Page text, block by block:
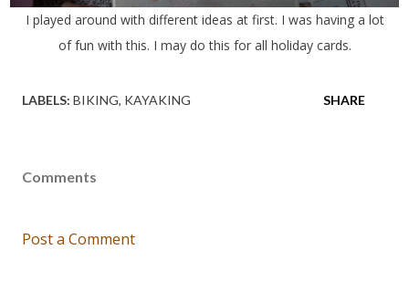
I played around with different ideas at first. I was having a lot
of fun with this. I may do this for all holiday cards.
LABELS: BIKING KAYAKING SHARE
Comments
Post a Comment